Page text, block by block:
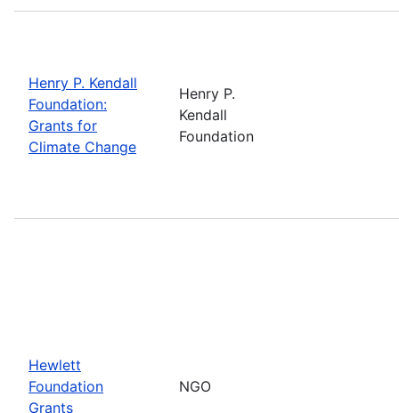
Henry P. Kendall
Foundation:
Grants for
Climate Change
Henry P.
Kendall
Foundation
Hewlett
Foundation
Grants
NGO